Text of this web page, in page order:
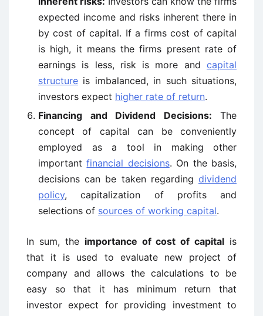
expected income and risks inherent there in
by cost of capital. If a firms cost of capital
is high, it means the firms present rate of
earnings is less, risk is more and capital
structure is imbalanced, in such situations,
investors expect higher rate of return.
Financing and Dividend Decisions: The
concept of capital can be conveniently
employed as a tool in making other
importantfinancial decisions. On the basis,
decisions can be taken regarding dividend
policy, capitalization of profits and
selections of sources of working capital.
In sum, the importance of cost of capital is
that it is used to evaluate new project of
company and allows the calculations to be
easy so that it has minimum return that
investor expect for providing investment to